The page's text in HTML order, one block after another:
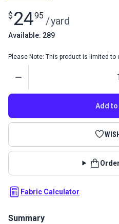
$ 2495 /yard
Available: 289
Please Note: This product is limited to
Add
Fabric Calculator
Summary